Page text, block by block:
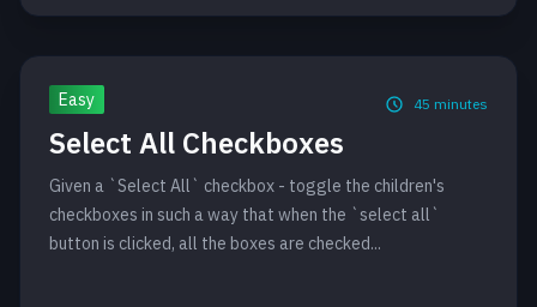
Easy 45 minutes
Select All Checkboxes
Given a `Select All` checkbox - toggle the children's
checkboxes in such a way that when the `select all`
button is clicked, all the boxes are checked...